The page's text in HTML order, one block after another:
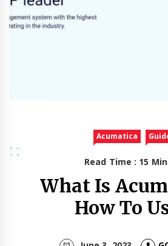
Acumatica
Read Time : 15
What Is
How To